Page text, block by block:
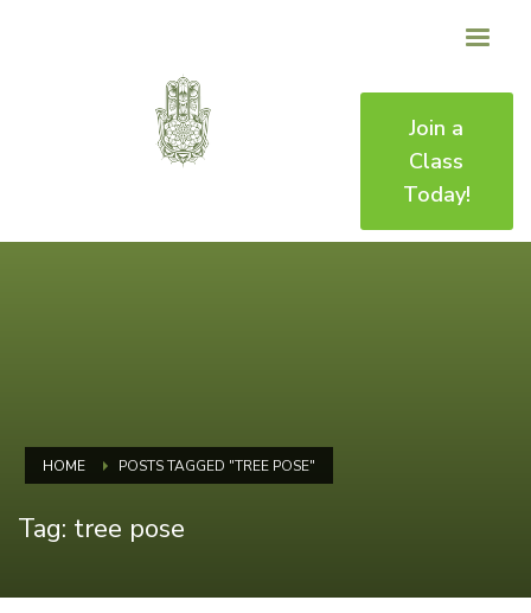
Join a
Class
Today!
HOME POSTS TAGGED "TREE POSE"
Tag: tree pose